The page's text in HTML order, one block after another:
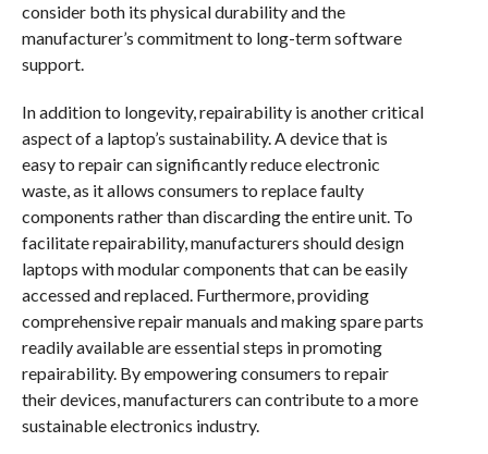
consider both its physical durability and the
manufacturer’s commitment to long-term software
support.
In addition to longevity, repairability is another critical
aspect of a laptop’s sustainability. A device that is
easy to repair can significantly reduce electronic
waste, as it allows consumers to replace faulty
components rather than discarding the entire unit. To
facilitate repairability, manufacturers should design
laptops with modular components that can be easily
accessed and replaced. Furthermore, providing
comprehensive repair manuals and making spare parts
readily available are essential steps in promoting
repairability. By empowering consumers to repair
their devices, manufacturers can contribute to a more
sustainable electronics industry.